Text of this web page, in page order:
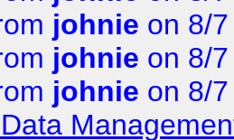
johnie on 8/
johnie on 8/
johnie on 8/